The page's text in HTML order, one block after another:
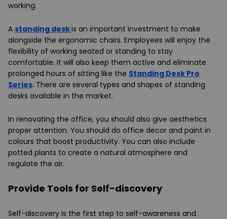
working.
A standing deskis an important investment to make
alongside the ergonomic chairs. Employees will enjoy the
flexibility of working seated or standing to stay
comfortable. It will also keep them active and eliminate
prolonged hours of sitting like the Standing Desk Pro
Series. There are several types and shapes of standing
desks available in the market.
In renovating the office, you should also give aesthetics
proper attention. You should do office decor and paint in
colours that boost productivity. You can also include
potted plants to create a natural atmosphere and
regulate the air.
Provide Tools for Self-discovery
Self-discovery is the first step to self-awareness and